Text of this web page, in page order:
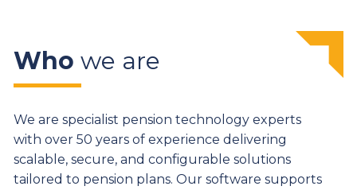
Who we are
We are specialist pension technology experts
with over 50 years of experience delivering
scalable, secure, and configurable solutions
tailored to pension plans. Our software supports